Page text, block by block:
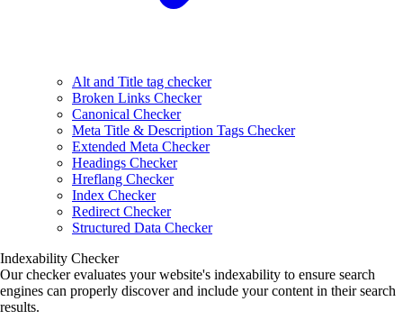
Alt and Title tag checker
Broken Links Checker
Canonical Checker
Meta Title & Description Tags Checker
Extended Meta Checker
Headings Checker
Hreflang Checker
Index Checker
Redirect Checker
Structured Data Checker
Indexability Checker
Our checker evaluates your website's indexability to ensure search
engines can properly discover and include your content in their search
results.